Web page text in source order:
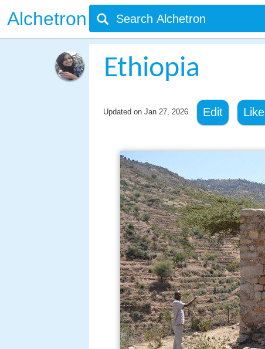
Alchetron
Ethiopia
Updated on Jan 27, 2026 Edit Like